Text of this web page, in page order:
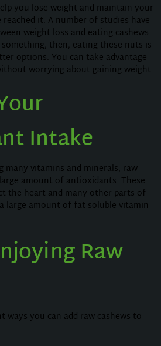
you lose weight and maintain your
reached it. A number of studies have
weight loss and eating cashews.
then, eating these nuts is
options. You can take advantage
worrying about gaining weight.
Intake
vitamins and minerals, raw
amount of antioxidants. These
the heart and many other parts of
large amount of fat-soluble vitamin
Raw
ways you can add raw cashews to